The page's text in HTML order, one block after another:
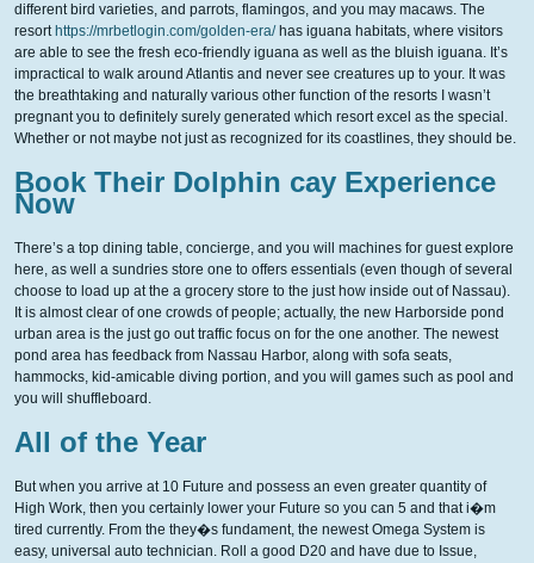
different bird varieties, and parrots, flamingos, and you may macaws. The
resort https://mrbetlogin.com/golden-era/has iguana habitats, where visitors
are able to see the fresh eco-friendly iguana as well as the bluish iguana. It’s
impractical to walk around Atlantis and never see creatures up to your. It was
the breathtaking and naturally various other function of the resorts I wasn’t
pregnant you to definitely surely generated which resort excel as the special.
Whether or not maybe not just as recognized for its coastlines, they should be.
Book Their Dolphin cay Experience
Now
There’s a top dining table, concierge, and you will machines for guest explore
here, as well a sundries store one to offers essentials (even though of several
choose to load up at the a grocery store to the just how inside out of Nassau).
It is almost clear of one crowds of people; actually, the new Harborside pond
urban area is the just go out traffic focus on for the one another. The newest
pond area has feedback from Nassau Harbor, along with sofa seats,
hammocks, kid-amicable diving portion, and you will games such as pool and
you will shuffleboard.
All of the Year
But when you arrive at 10 Future and possess an even greater quantity of
High Work, then you certainly lower your Future so you can 5 and that i�m
tired currently. From the they�s fundament, the newest Omega System is
easy, universal auto technician. Roll a good D20 and have due to Issue,